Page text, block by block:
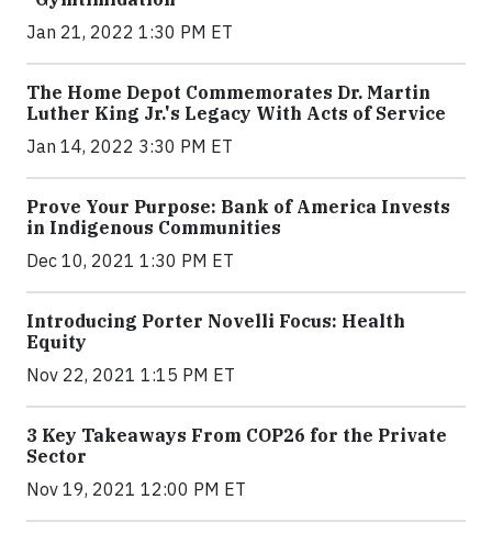
Jan 21, 2022 1:30 PM ET
The Home Depot Commemorates Dr. Martin
Luther King Jr.'s Legacy With Acts of Service
Jan 14, 2022 3:30 PM ET
Prove Your Purpose: Bank of America Invests
in Indigenous Communities
Dec 10, 2021 1:30 PM ET
Introducing Porter Novelli Focus: Health
Equity
Nov 22, 2021 1:15 PM ET
3 Key Takeaways From COP26 for the Private
Sector
Nov 19, 2021 12:00 PM ET